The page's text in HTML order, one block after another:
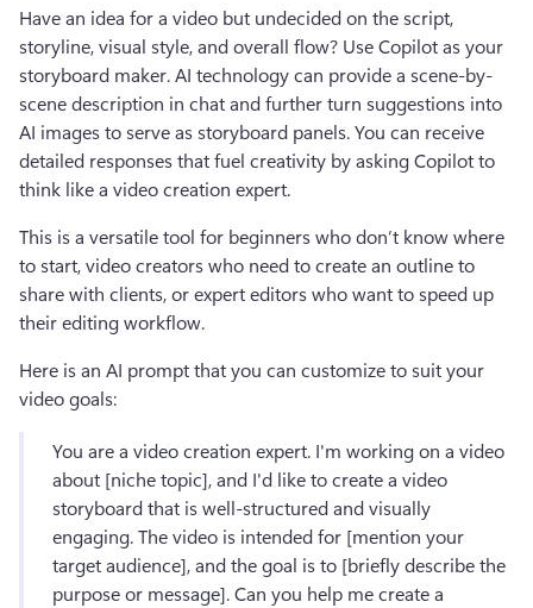
Have an idea for a video but undecided on the script,
storyline, visual style, and overall flow? Use Copilot as your
storyboard maker. AI technology can provide a scene-by-
scene description in chat and further turn suggestions into
AI images to serve as storyboard panels. You can receive
detailed responses that fuel creativity by asking Copilot to
think like a video creation expert.
This is a versatile tool for beginners who don’t know where
to start, video creators who need to create an outline to
share with clients, or expert editors who want to speed up
their editing workflow.
Here is an AI prompt that you can customize to suit your
video goals:
You are a video creation expert. I'm working on a video
about [niche topic], and I'd like to create a video
storyboard that is well-structured and visually
engaging. The video is intended for [mention your
target audience], and the goal is to [briefly describe the
purpose or message]. Can you help me create a